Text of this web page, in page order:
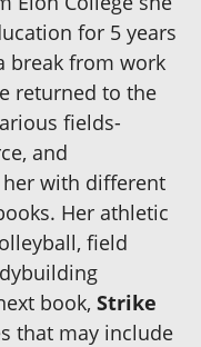
for 5 years
break from work
returned to the
fields-
and
with different
Her athletic
field
book, Strike
that may include